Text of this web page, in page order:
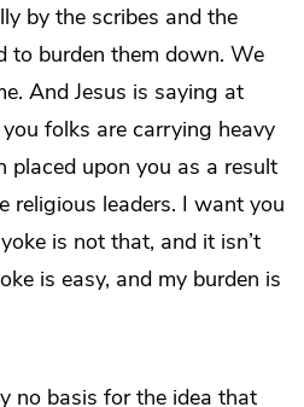
by the scribes and the
to burden them down. We
And Jesus is saying at
folks are carrying heavy
placed upon you as a result
religious leaders. I want you
is not that, and it isn’t
is easy, and my burden is
no basis for the idea that